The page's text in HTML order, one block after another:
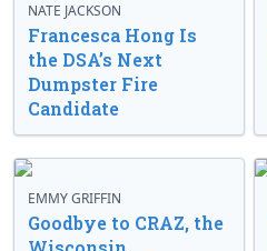
NATE JACKSON
Francesca Hong Is
the DSA’s Next
Dumpster Fire
Candidate
EMMY GRIFFIN
Goodbye to CRAZ, the